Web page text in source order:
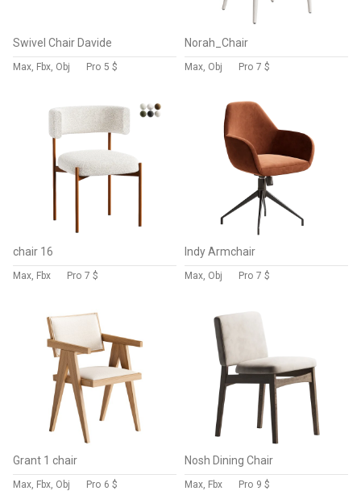
Swivel Chair Davide
Max, Fbx, Obj Pro 5 $
Norah_Chair
Max, Obj Pro 7 $
chair 16
Max, Fbx Pro 7 $
Indy Armchair
Max, Obj Pro 7 $
Grant 1 chair
Max, Fbx, Obj Pro 6 $
Nosh Dining Chair
Max, Fbx Pro 9 $